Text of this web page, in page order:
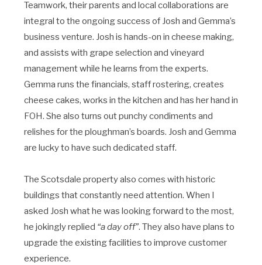
Teamwork, their parents and local collaborations are
integral to the ongoing success of Josh and Gemma’s
business venture. Josh is hands-on in cheese making,
and assists with grape selection and vineyard
management while he learns from the experts.
Gemma runs the financials, staff rostering, creates
cheese cakes, works in the kitchen and has her hand in
FOH. She also turns out punchy condiments and
relishes for the ploughman’s boards. Josh and Gemma
are lucky to have such dedicated staff.
The Scotsdale property also comes with historic
buildings that constantly need attention. When I
asked Josh what he was looking forward to the most,
he jokingly replied “a day off”. They also have plans to
upgrade the existing facilities to improve customer
experience.